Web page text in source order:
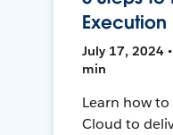
Execution
July 17, 2024
min
Learn how
Cloud to